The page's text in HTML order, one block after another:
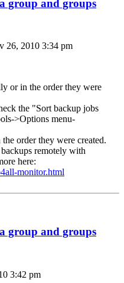
group and groups
26, 2010 3:34 pm
or in the order they were
the "Sort backup jobs
>Options menu-
order they were created.
remotely with
here:
monitor.html
group and groups
3:42 pm